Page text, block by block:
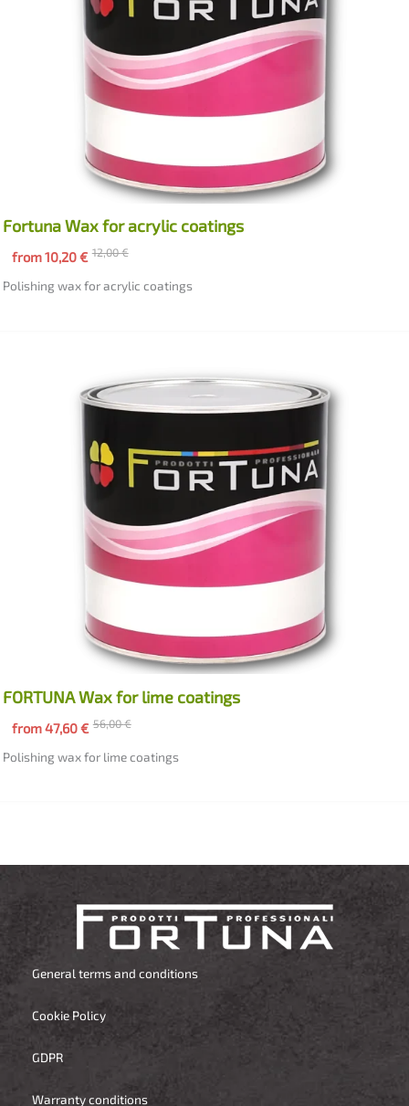
Fortuna Wax for acrylic coatings
from10,20€ 12,00€
Polishing wax for acrylic coatings
FORTUNA Wax for lime coatings
from47,60€ 56,00€
Polishing wax for lime coatings
General terms and conditions
Cookie Policy
GDPR
Warranty conditions